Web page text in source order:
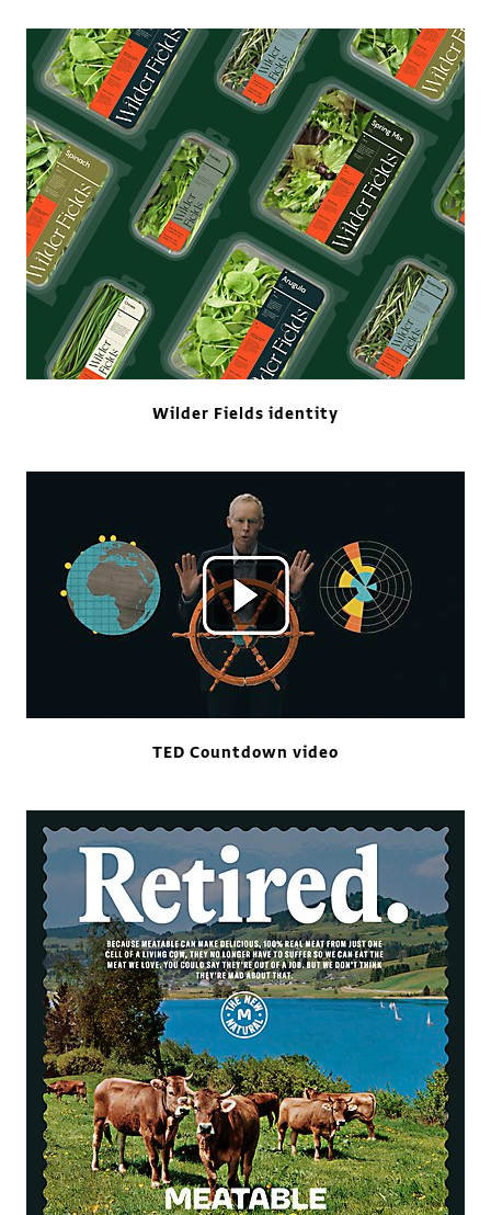
Wilder Fields identity
TED Countdown video